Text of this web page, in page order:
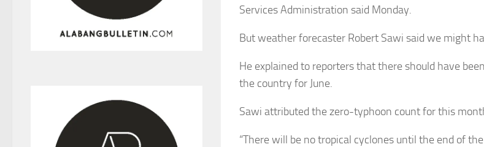
Services Administration said Monday.
But weather forecaster Robert Sawi said we might
He explained to reporters that there should have
the country for June.
Sawi attributed the zero-typhoon count for this
“There will be no tropical cyclones until the end of